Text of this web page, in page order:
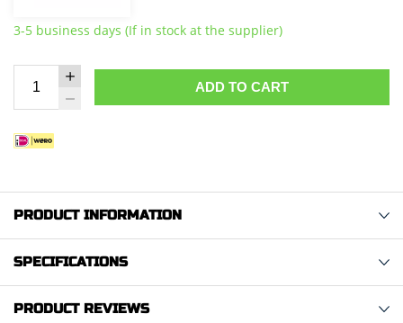
3-5 business days (If in stock at the supplier)
ADD TO CART
PRODUCT INFORMATION
SPECIFICATIONS
PRODUCT REVIEWS